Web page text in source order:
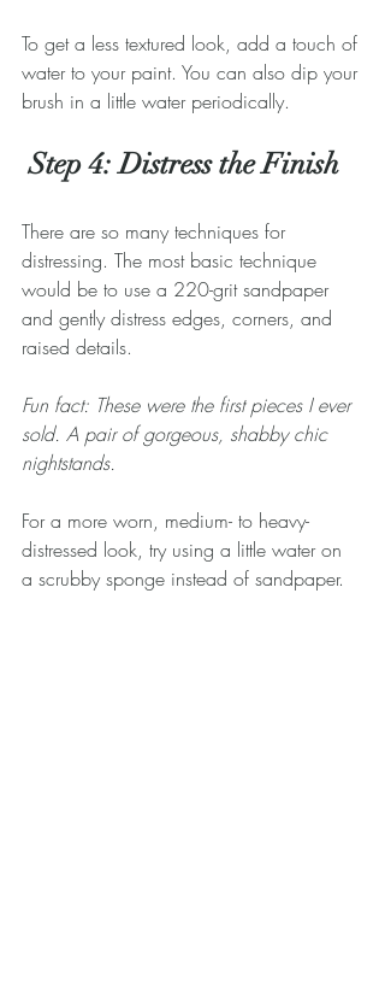
To get a less textured look, add a touch of
water to your paint. You can also dip your
brush in a little water periodically.
Step 4: Distress the Finish
There are so many techniques for
distressing. The most basic technique
would be to use a 220-grit sandpaper
and gently distress edges, corners, and
raised details.
Fun fact: These were the first pieces I ever
sold. A pair of gorgeous, shabby chic
nightstands.
For a more worn, medium- to heavy-
distressed look, try using a little water on
a scrubby sponge instead of sandpaper.